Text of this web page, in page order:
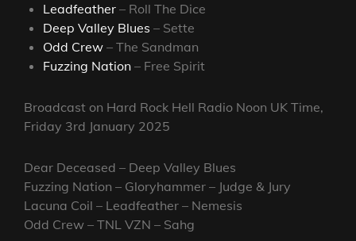
Leadfeather – Roll The Dice
Deep Valley Blues – Sette
Odd Crew – The Sandman
Fuzzing Nation – Free Spirit
Broadcast on Hard Rock Hell Radio Noon UK Time,
Friday 3rd January 2025
Dear Deceased – Deep Valley Blues
Fuzzing Nation – Gloryhammer – Judge & Jury
Lacuna Coil – Leadfeather – Nemesis
Odd Crew – TNL VZN – Sahg